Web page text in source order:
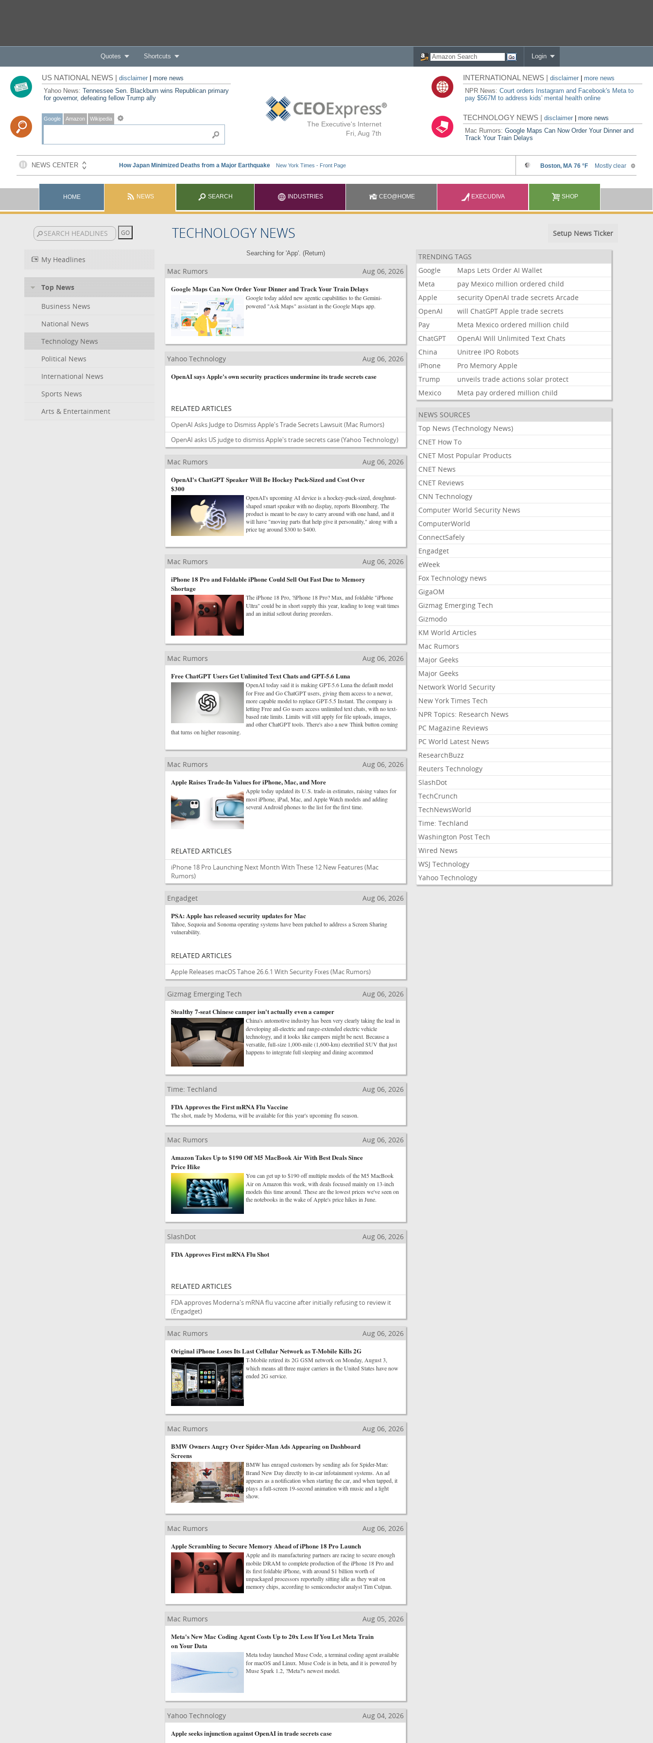
Quotes Shortcuts Login
The Executive's Internet
Fri, Aug 7th
US NATIONAL NEWS | disclaimer| more news
Yahoo News: Tennessee Sen. Blackburn wins Republican primary
for governor, defeating fellow Trump ally
Google Amazon Wikipedia
INTERNATIONAL NEWS |disclaimer
more news
NPR News:Court orders Instagram and Facebook's Meta to
pay $567M to address kids' mental health online
TECHNOLOGY NEWS |disclaimer |more news
Mac Rumors:Google Maps Can Now Order Your Dinner and
Track Your Train Delays
HOME NEWS SEARCH INDUSTRIES CEO@HOME EXECUDIVA SHOP
TECHNOLOGY NEWS Setup News Ticker
My Headlines
Top News
Business News
National News
Technology News
Political News
International News
Sports News
Arts & Entertainment
Searching for 'App'. (Return)
Mac Rumors
Aug 06, 2026
Google Maps Can Now Order Your Dinner and Track Your Train Delays
Google today added new agentic capabilities to the Gemini-
powered "Ask Maps" assistant in the Google Maps app.
Yahoo Technology
Aug 06, 2026
OpenAI says Apple's own security practices undermine its trade secrets case
RELATED ARTICLES
OpenAI Asks Judge to Dismiss Apple's Trade Secrets Lawsuit(Mac Rumors)
OpenAI asks US judge to dismiss Apple's trade secrets case(Yahoo Technology)
Mac Rumors
Aug 06, 2026
OpenAI's ChatGPT Speaker Will Be Hockey Puck-Sized and Cost Over
$300
OpenAI's upcoming AI device is a hockey-puck-sized, doughnut-
shaped smart speaker with no display, reports Bloomberg. The
product is meant to be easy to carry around with one hand, and it
will have "moving parts that help give it personality," along with a
price tag around $300 to $400.
Mac Rumors
Aug 06, 2026
iPhone 18 Pro and Foldable iPhone Could Sell Out Fast Due to Memory
Shortage
The iPhone 18 Pro, ?iPhone 18 Pro? Max, and foldable "iPhone
Ultra" could be in short supply this year, leading to long wait times
and an initial sellout during preorders.
Mac Rumors
Aug 06, 2026
Free ChatGPT Users Get Unlimited Text Chats and GPT-5.6 Luna
OpenAI today said it is making GPT-5.6 Luna the default model
for Free and Go ChatGPT users, giving them access to a newer,
more capable model to replace GPT-5.5 Instant. The company is
letting Free and Go users access unlimited text chats, with no text-
based rate limits. Limits will still apply for file uploads, images,
and other ChatGPT tools. There's also a new Think button coming
that turns on higher reasoning.
Mac Rumors
Aug 06, 2026
Apple Raises Trade-In Values for iPhone, Mac, and More
Apple today updated its U.S. trade-in estimates, raising values for
most iPhone, iPad, Mac, and Apple Watch models and adding
several Android phones to the list for the first time.
RELATED ARTICLES
iPhone 18 Pro Launching Next Month With These 12 New Features(Mac
Rumors)
Engadget
Aug 06, 2026
PSA: Apple has released security updates for Mac
Tahoe, Sequoia and Sonoma operating systems have been patched to address a Screen Sharing
vulnerability.
RELATED ARTICLES
Apple Releases macOS Tahoe 26.6.1 With Security Fixes(Mac Rumors)
Gizmag Emerging Tech
Aug 06, 2026
Stealthy 7-seat Chinese camper isn't actually even a camper
China's automotive industry has been very clearly taking the lead in
developing all-electric and range-extended electric vehicle
technology, and it looks like campers might be next. Because a
versatile, full-size 1,000-mile (1,600-km) electrified SUV that just
happens to integrate full sleeping and dining accommod
Time: Techland
Aug 06, 2026
FDA Approves the First mRNA Flu Vaccine
The shot, made by Moderna, will be available for this year's upcoming flu season.
Mac Rumors
Aug 06, 2026
Amazon Takes Up to $190 Off M5 MacBook Air With Best Deals Since
Price Hike
You can get up to $190 off multiple models of the M5 MacBook
Air on Amazon this week, with deals focused mainly on 13-inch
models this time around. These are the lowest prices we've seen on
the notebooks in the wake of Apple's price hikes in June.
SlashDot
Aug 06, 2026
FDA Approves First mRNA Flu Shot
RELATED ARTICLES
FDA approves Moderna's mRNA flu vaccine after initially refusing to review it
(Engadget)
Mac Rumors
Aug 06, 2026
Original iPhone Loses Its Last Cellular Network as T-Mobile Kills 2G
T-Mobile retired its 2G GSM network on Monday, August 3,
which means all three major carriers in the United States have now
ended 2G service.
Mac Rumors
Aug 06, 2026
BMW Owners Angry Over Spider-Man Ads Appearing on Dashboard
Screens
BMW has enraged customers by sending ads for Spider-Man:
Brand New Day directly to in-car infotainment systems. An ad
appears as a notification when starting the car, and when tapped, it
plays a full-screen 19-second animation with music and a light
show.
Mac Rumors
Aug 06, 2026
Apple Scrambling to Secure Memory Ahead of iPhone 18 Pro Launch
Apple and its manufacturing partners are racing to secure enough
mobile DRAM to complete production of the iPhone 18 Pro and
its first foldable iPhone, with around $1 billion worth of
unpackaged processors reportedly sitting idle as they wait on
memory chips, according to semiconductor analyst Tim Culpan.
Mac Rumors
Aug 05, 2026
Meta's New Mac Coding Agent Costs Up to 20x Less If You Let Meta Train
on Your Data
Meta today launched Muse Code, a terminal coding agent available
for macOS and Linux. Muse Code is in beta, and it is powered by
Muse Spark 1.2, ?Meta?'s newest model.
Yahoo Technology
Aug 04, 2026
Apple seeks injunction against OpenAI in trade secrets case
TRENDING TAGS
Google
Maps Lets Order AI Wallet
Meta
pay Mexico million ordered child
Apple
security OpenAI trade secrets Arcade
OpenAI
will ChatGPT Apple trade secrets
Pay
Meta Mexico ordered million child
ChatGPT
OpenAI Will Unlimited Text Chats
China
Unitree IPO Robots
iPhone
Pro Memory Apple
Trump
unveils trade actions solar protect
Mexico
Meta pay ordered million child
NEWS SOURCES
Top News (Technology News)
CNET How To
CNET Most Popular Products
CNET News
CNET Reviews
CNN Technology
Computer World Security News
ComputerWorld
ConnectSafely
Engadget
eWeek
Fox Technology news
GigaOM
Gizmag Emerging Tech
Gizmodo
KM World Articles
Mac Rumors
Major Geeks
Major Geeks
Network World Security
New York Times Tech
NPR Topics: Research News
PC Magazine Reviews
PC World Latest News
ResearchBuzz
Reuters Technology
SlashDot
TechCrunch
TechNewsWorld
Time: Techland
Washington Post Tech
Wired News
WSJ Technology
Yahoo Technology